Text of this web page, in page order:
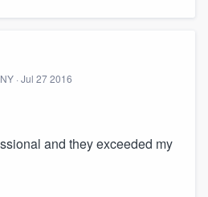
· Jul 27 2016
and they exceeded my